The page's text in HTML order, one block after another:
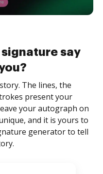
say
The lines, the
present your
your autograph on
and it is yours to
generator to tell